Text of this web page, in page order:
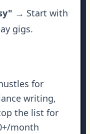
→ Start with
gigs.
for
writing,
the list for
month